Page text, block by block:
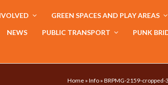
GREEN SPACES AND PLAY AREAS
NEWS PUBLIC TRANSPORT PUNK
Home » Info » BRPMG-2159-cropped-